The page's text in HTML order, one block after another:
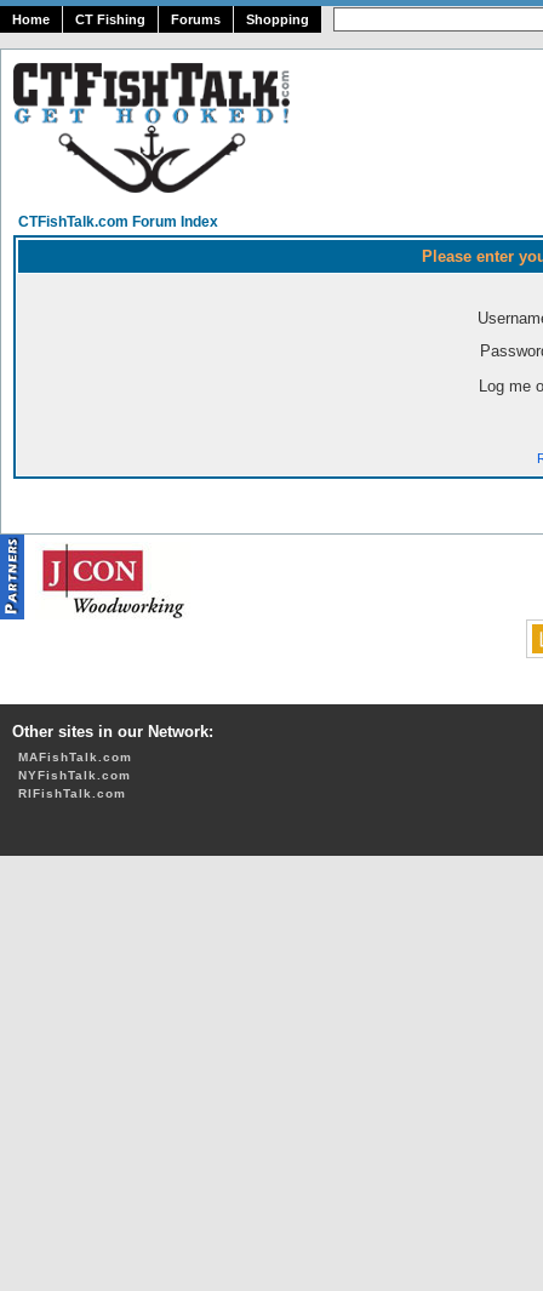
Home CT Fishing Forums Shopping
CTFishTalk.com Forum Index
Please enter
Log me
Other sites in our Network:
MAFishTalk.com
NYFishTalk.com
RIFishTalk.com